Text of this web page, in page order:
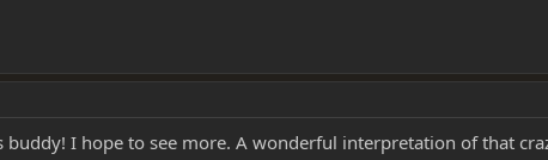
buddy! I hope to see more. A wonderful interpretation of that